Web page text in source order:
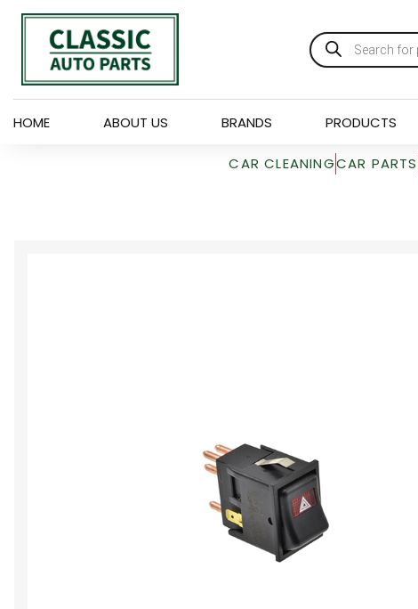
HOME ABOUT US BRANDS PRODUCTS
CAR CLEANINGCAR PARTS